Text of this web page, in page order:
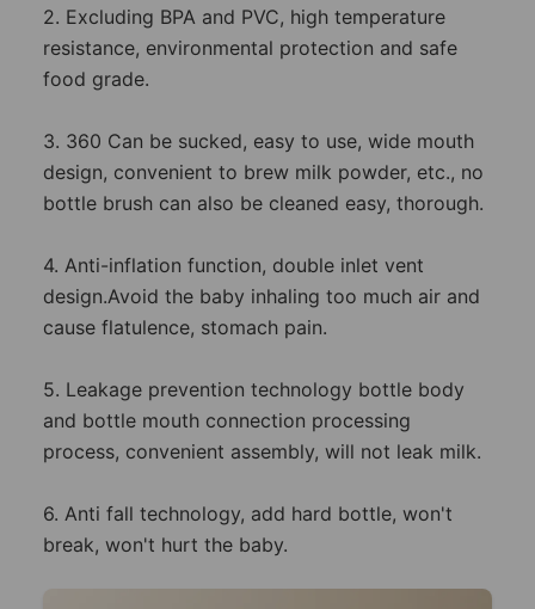
2. Excluding BPA and PVC, high temperature
resistance, environmental protection and safe
food grade.
3. 360 Can be sucked, easy to use, wide mouth
design, convenient to brew milk powder, etc., no
bottle brush can also be cleaned easy, thorough.
4. Anti-inflation function, double inlet vent
design.Avoid the baby inhaling too much air and
cause flatulence, stomach pain.
5. Leakage prevention technology bottle body
and bottle mouth connection processing
process, convenient assembly, will not leak milk.
6. Anti fall technology, add hard bottle, won't
break, won't hurt the baby.